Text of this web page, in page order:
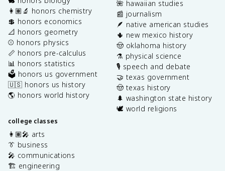
👩🏽‍🔬 honors chemistry
💲 honors economics
📐 honors geometry
⚾️ honors physics
📏 honors pre-calculus
📊 honors statistics
🗳️ honors us government
🇺🇸 honors us history
🌎 honors world history
college classes
👩🏽‍🎤 arts
👔 business
🎤 communications
🏗️ engineering
🌺 hawaiian studies
📰 journalism
🪶 native american studies
🌵 new mexico history
🤠 oklahoma history
⚗️ physical science
🎙️ speech and debate
🤝 texas government
🤠 texas history
🌲 washington state history
🕊️ world religions